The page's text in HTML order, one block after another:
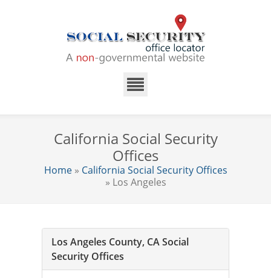
California Social Security
Offices
Home» California Social Security Offices
» Los Angeles
Los Angeles County, CA Social
Security Offices